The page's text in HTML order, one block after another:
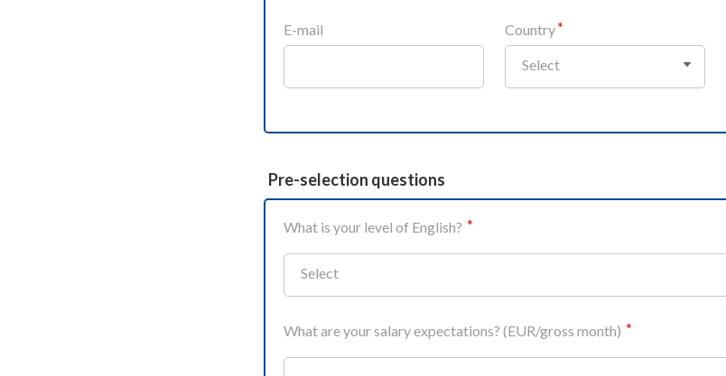
E-mail Country
Select
Pre-selection questions
What is your level of English?
Select
What are your salary expectations? (EUR/gross month)